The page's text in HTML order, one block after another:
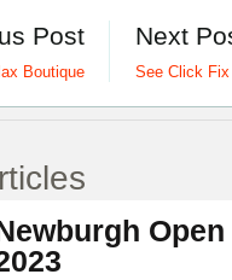
Next
See Click Fix
Post
Boutique